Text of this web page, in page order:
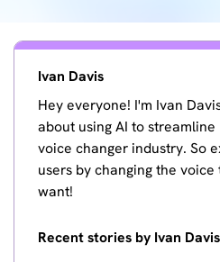
Ivan Davis
Hey everyone! I'm Ivan
about using AI to
voice changer industry. So
users by changing the
want!
Recent stories by Ivan